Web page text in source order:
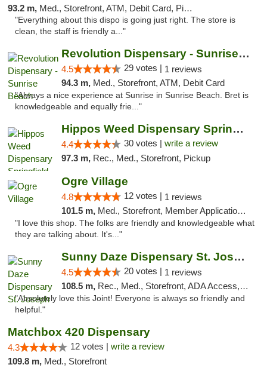
93.2 m, Med., Storefront, ATM, Debit Card, Pickup
"Everything about this dispo is going just right. The store is
clean, the staff is friendly a..."
Revolution Dispensary - Sunrise Beach
4.5 29 votes | 1 reviews
94.3 m, Med., Storefront, ATM, Debit Card
"Always a nice experience at Sunrise in Sunrise Beach. Bret is
knowledgeable and equally frie..."
Hippos Weed Dispensary Springfield
4.4 30 votes | write a review
97.3 m, Rec., Med., Storefront, Pickup
Ogre Village
4.8 12 votes | 1 reviews
101.5 m, Med., Storefront, Member Application Required, ATM
"I love this shop. The folks are friendly and knowledgeable what
they are talking about. It's..."
Sunny Daze Dispensary St. Joseph
4.5 20 votes | 1 reviews
108.5 m, Rec., Med., Storefront, ADA Access, ATM, Debit Card, Pickup
"Absolutely love this Joint! Everyone is always so friendly and
helpful."
Matchbox 420 Dispensary
4.3 12 votes | write a review
109.8 m, Med., Storefront